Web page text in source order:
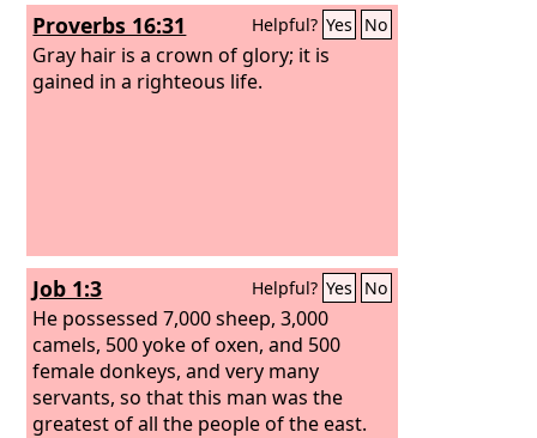
Proverbs 16:31 Helpful? Yes No
Gray hair is a crown of glory; it is
gained in a righteous life.
Job 1:3 Helpful? Yes No
He possessed 7,000 sheep, 3,000
camels, 500 yoke of oxen, and 500
female donkeys, and very many
servants, so that this man was the
greatest of all the people of the east.